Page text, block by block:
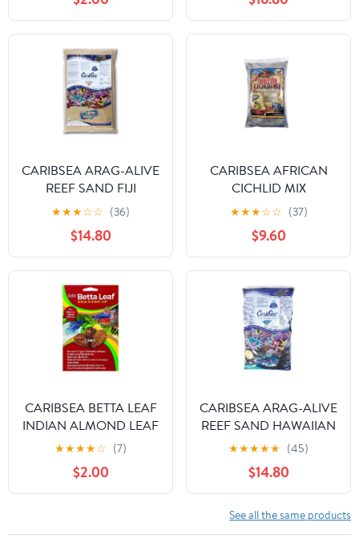
CARIBSEA ARAG-ALIVE
REEF SAND FIJI
★★★☆☆ (36)
$14.80
CARIBSEA AFRICAN
CICHLID MIX
AQUARIUM
SUBSTRATE
★★★☆☆ (37)
$9.60
CARIBSEA BETTA LEAF
INDIAN ALMOND LEAF
★★★★☆ (7)
$2.00
CARIBSEA ARAG-ALIVE
REEF SAND HAWAIIAN
★★★★★ (45)
$14.80
See all the same products